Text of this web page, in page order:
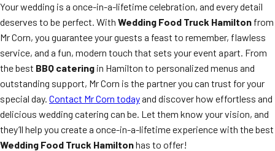
Your wedding is a once-in-a-lifetime celebration, and every detail
deserves to be perfect. With Wedding Food Truck Hamilton from
Mr Corn, you guarantee your guests a feast to remember, flawless
service, and a fun, modern touch that sets your event apart. From
the best BBQ catering in Hamilton to personalized menus and
outstanding support, Mr Corn is the partner you can trust for your
special day. Contact Mr Corn todayand discover how effortless and
delicious wedding catering can be. Let them know your vision, and
they’ll help you create a once-in-a-lifetime experience with the best
Wedding Food Truck Hamiltonhas to offer!